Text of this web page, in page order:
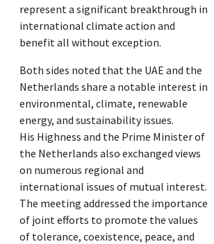
represent a significant breakthrough in
international climate action and
benefit all without exception.
Both sides noted that the UAE and the
Netherlands share a notable interest in
environmental, climate, renewable
energy, and sustainability issues.
His Highness and the Prime Minister of
the Netherlands also exchanged views
on numerous regional and
international issues of mutual interest.
The meeting addressed the importance
of joint efforts to promote the values
of tolerance, coexistence, peace, and